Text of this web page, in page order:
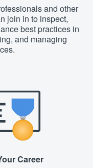
and other
join in to inspect,
best practices in
and managing
Career